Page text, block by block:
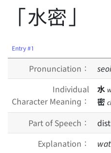
「水密」
Entry #1
Pronunciation： seoi
Individual
Character Meaning：
水
密
Part of Speech：
Explanation：